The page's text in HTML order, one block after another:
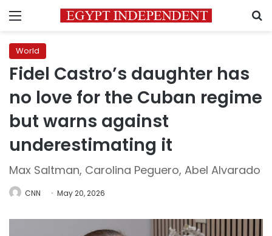
Menu
World
Fidel Castro’s daughter has
no love for the Cuban regime
but warns against
underestimating it
Max Saltman, Carolina Peguero, Abel Alvarado
CNN May 20, 2026